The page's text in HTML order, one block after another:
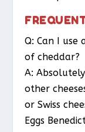
Q: Can I use
of cheddar?
A:
other
or Swiss
Eggs